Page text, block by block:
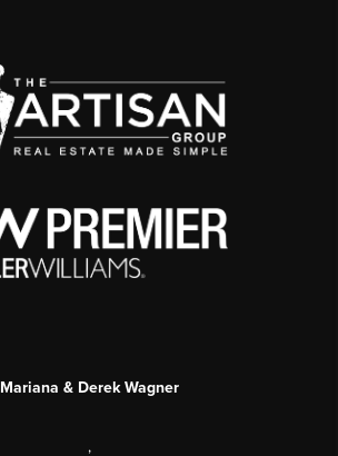
Mariana & Derek Wagner
,